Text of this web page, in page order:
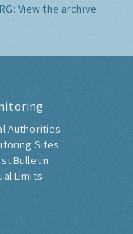
View the archive
Authorities
Sites
Bulletin
Limits